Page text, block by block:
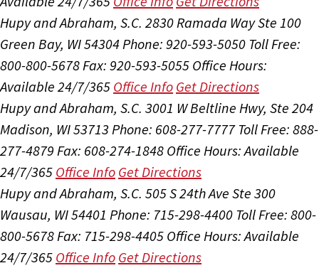
Hupy and Abraham, S.C. 2830 Ramada Way Ste 100
Green Bay, WI 54304Phone: 920-593-5050 Toll Free:
800-800-5678Fax: 920-593-5055 Office Hours:
Available 24/7/365 Office Info Get Directions
Hupy and Abraham, S.C. 3001 W Beltline Hwy, Ste 204
Madison, WI 53713 Phone: 608-277-7777 Toll Free: 888-
277-4879 Fax: 608-274-1848 Office Hours:Available
24/7/365 Office Info Get Directions
Hupy and Abraham, S.C. 505 S 24th Ave Ste 300
Wausau, WI 54401 Phone: 715-298-4400 Toll Free: 800-
800-5678Fax: 715-298-4405 Office Hours:Available
24/7/365 Office Info Get Directions